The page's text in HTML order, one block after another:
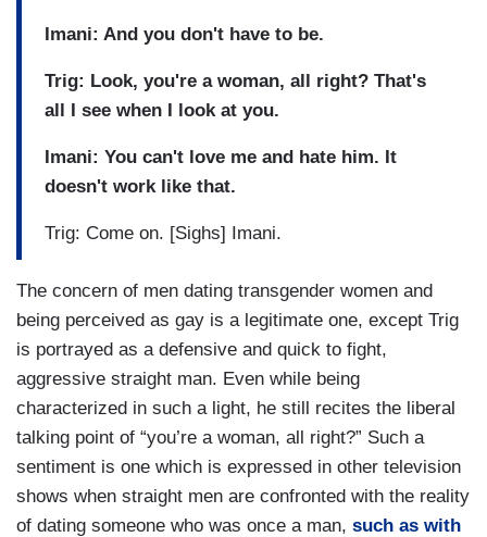
Imani: And you don't have to be.
Trig: Look, you're a woman, all right? That's
all I see when I look at you.
Imani: You can't love me and hate him. It
doesn't work like that.
Trig: Come on. [Sighs] Imani.
The concern of men dating transgender women and
being perceived as gay is a legitimate one, except Trig
is portrayed as a defensive and quick to fight,
aggressive straight man. Even while being
characterized in such a light, he still recites the liberal
talking point of “you’re a woman, all right?” Such a
sentiment is one which is expressed in other television
shows when straight men are confronted with the reality
of dating someone who was once a man, such as with